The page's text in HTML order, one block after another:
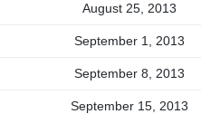
August 25, 2013
September 1, 2013
September 8, 2013
September 15, 2013